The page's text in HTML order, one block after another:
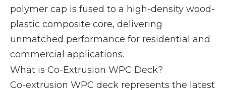
polymer cap is fused to a high-density wood-
plastic composite core, delivering
unmatched performance for residential and
commercial applications.
What is Co-Extrusion WPC Deck?
Co-extrusion WPC deck represents the latest